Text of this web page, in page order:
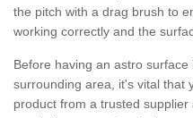
the pitch with a drag brush to
working correctly and the
Before having an astro
surrounding area, it's vital that
product from a trusted